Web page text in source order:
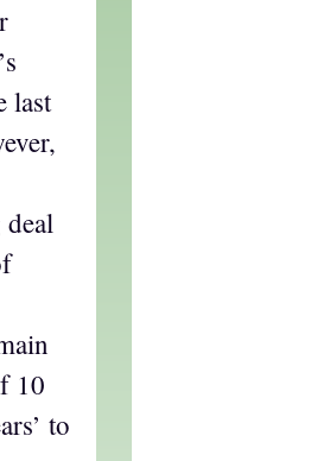
last
deal
10
to